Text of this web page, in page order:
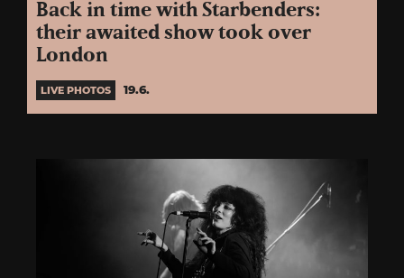
Back in time with Starbenders:
their awaited show took over
London
LIVE PHOTOS 19.6.